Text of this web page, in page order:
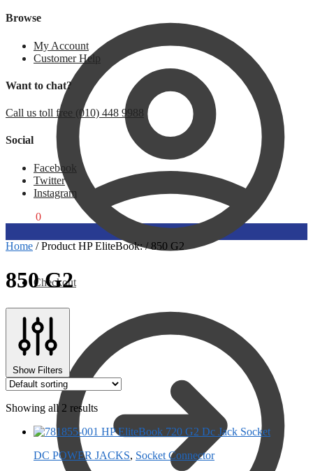
Checkout
Browse
My Account
Customer Help
Want to chat?
Call us toll free (010) 448 9988
Social
Facebook
Twitter
Instagram
0
Home /Product HP EliteBook:/850 G2
850 G2
Show Filters
Showing all 2 results
DC POWER JACKS, Socket Connector